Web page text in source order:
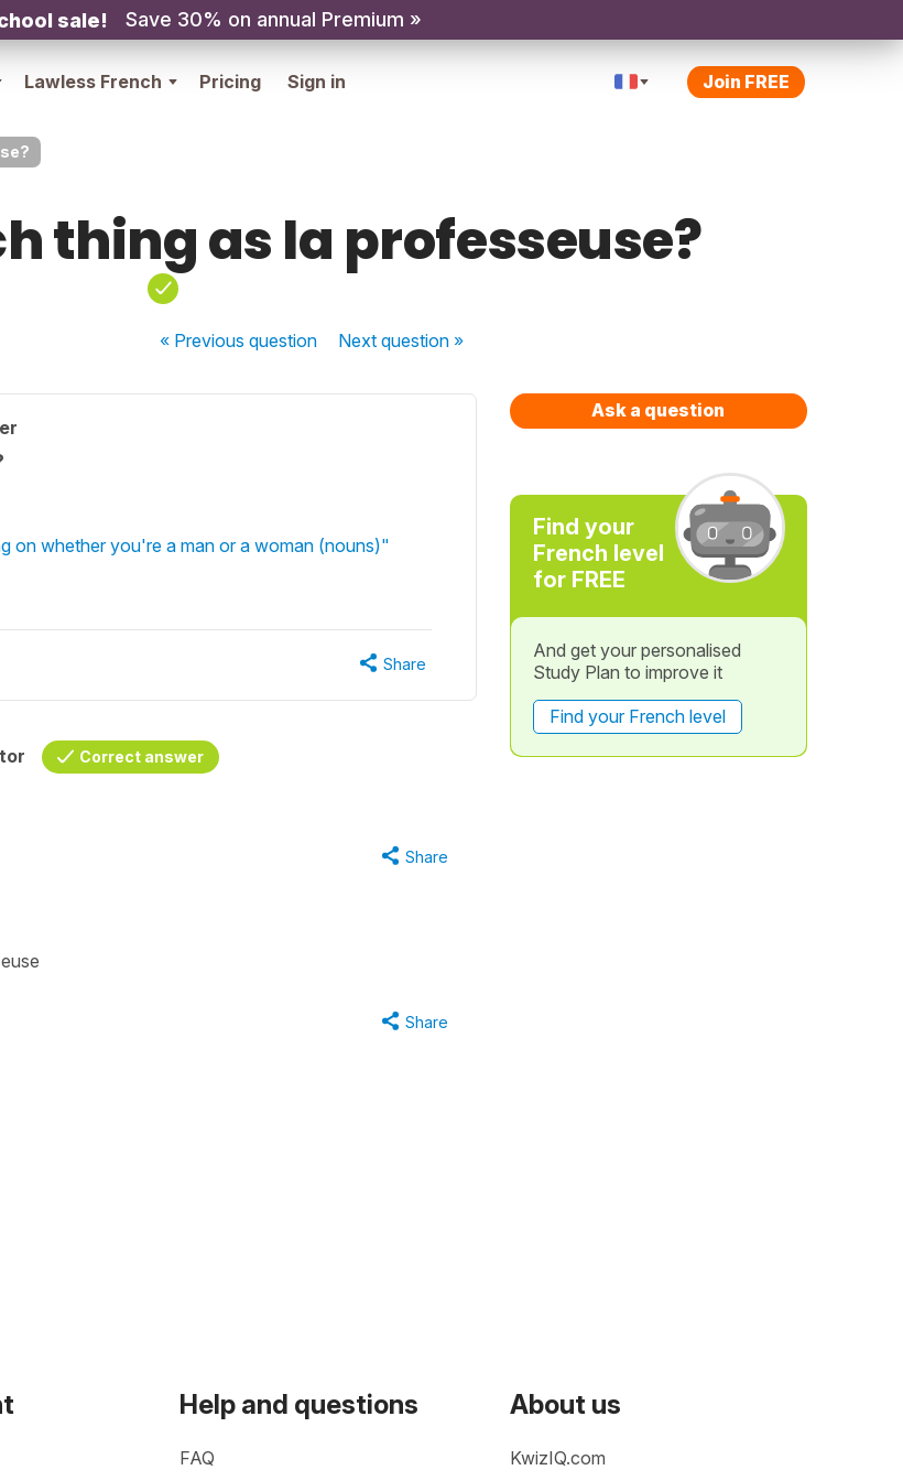
sale! Save 30% on annual Premium »
Lawless French Pricing Sign in Join FREE
thing as la professeuse?
« Previousquestion Nextquestion »
on whether you're a man or a woman (nouns)"
Share
Correct answer
Share
Share
Ask a question
Find your
French level
for FREE
And get your personalised
Study Plan to improve it
Find your French level
Help and questions
FAQ
About us
KwizIQ.com